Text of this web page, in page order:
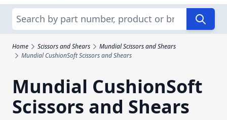
Search
Home Scissors and Shears
Mundial Scissors and Shears
Mundial CushionSoft Scissors and Shears
Mundial CushionSoft
Scissors and Shears